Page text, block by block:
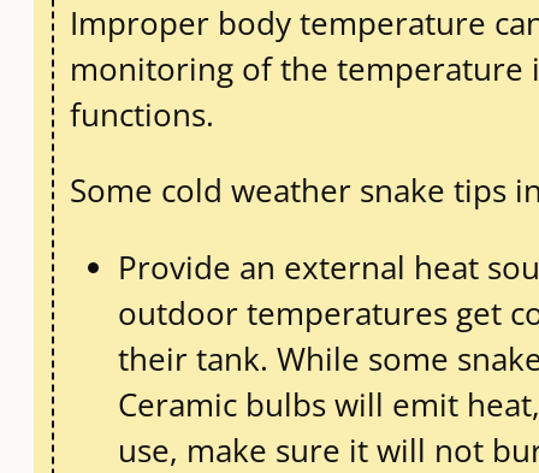
Improper body temperature
monitoring of the temperature
functions.
Some cold weather snake tips
Provide an external heat
outdoor temperatures get
their tank. While some
Ceramic bulbs will emit
use, make sure it will not